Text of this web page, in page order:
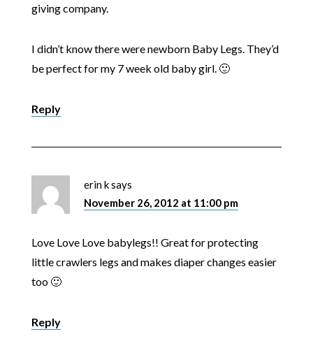
giving company.
I didn’t know there were newborn Baby Legs. They’d
be perfect for my 7 week old baby girl. 🙂
Reply
erin ksays
November 26, 2012 at 11:00 pm
Love Love Love babylegs!! Great for protecting
little crawlers legs and makes diaper changes easier
too 🙂
Reply